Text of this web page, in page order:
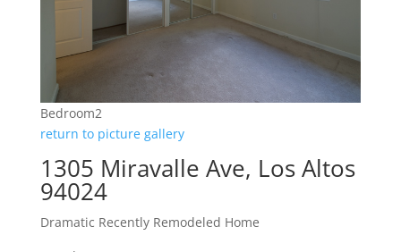
Bedroom2
return to picture gallery
1305 Miravalle Ave, Los Altos
94024
Dramatic Recently Remodeled Home